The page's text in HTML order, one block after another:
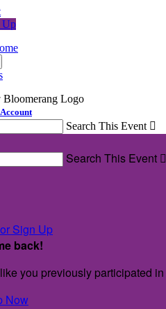
Up
Search This Event 
Search This Event 
Sign Up
back!
you previously participated in
Now